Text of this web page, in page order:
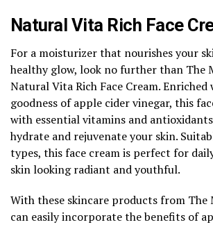
Natural Vita Rich Face
For a moisturizer that nourishes your
healthy glow, look no further than The
Natural Vita Rich Face Cream.
goodness of apple cider vinegar, this
with essential vitamins and
hydrate and rejuvenate your skin.
types, this face cream is perfect for
skin looking radiant and youthful.
With these skincare products from The
can easily incorporate the benefits of